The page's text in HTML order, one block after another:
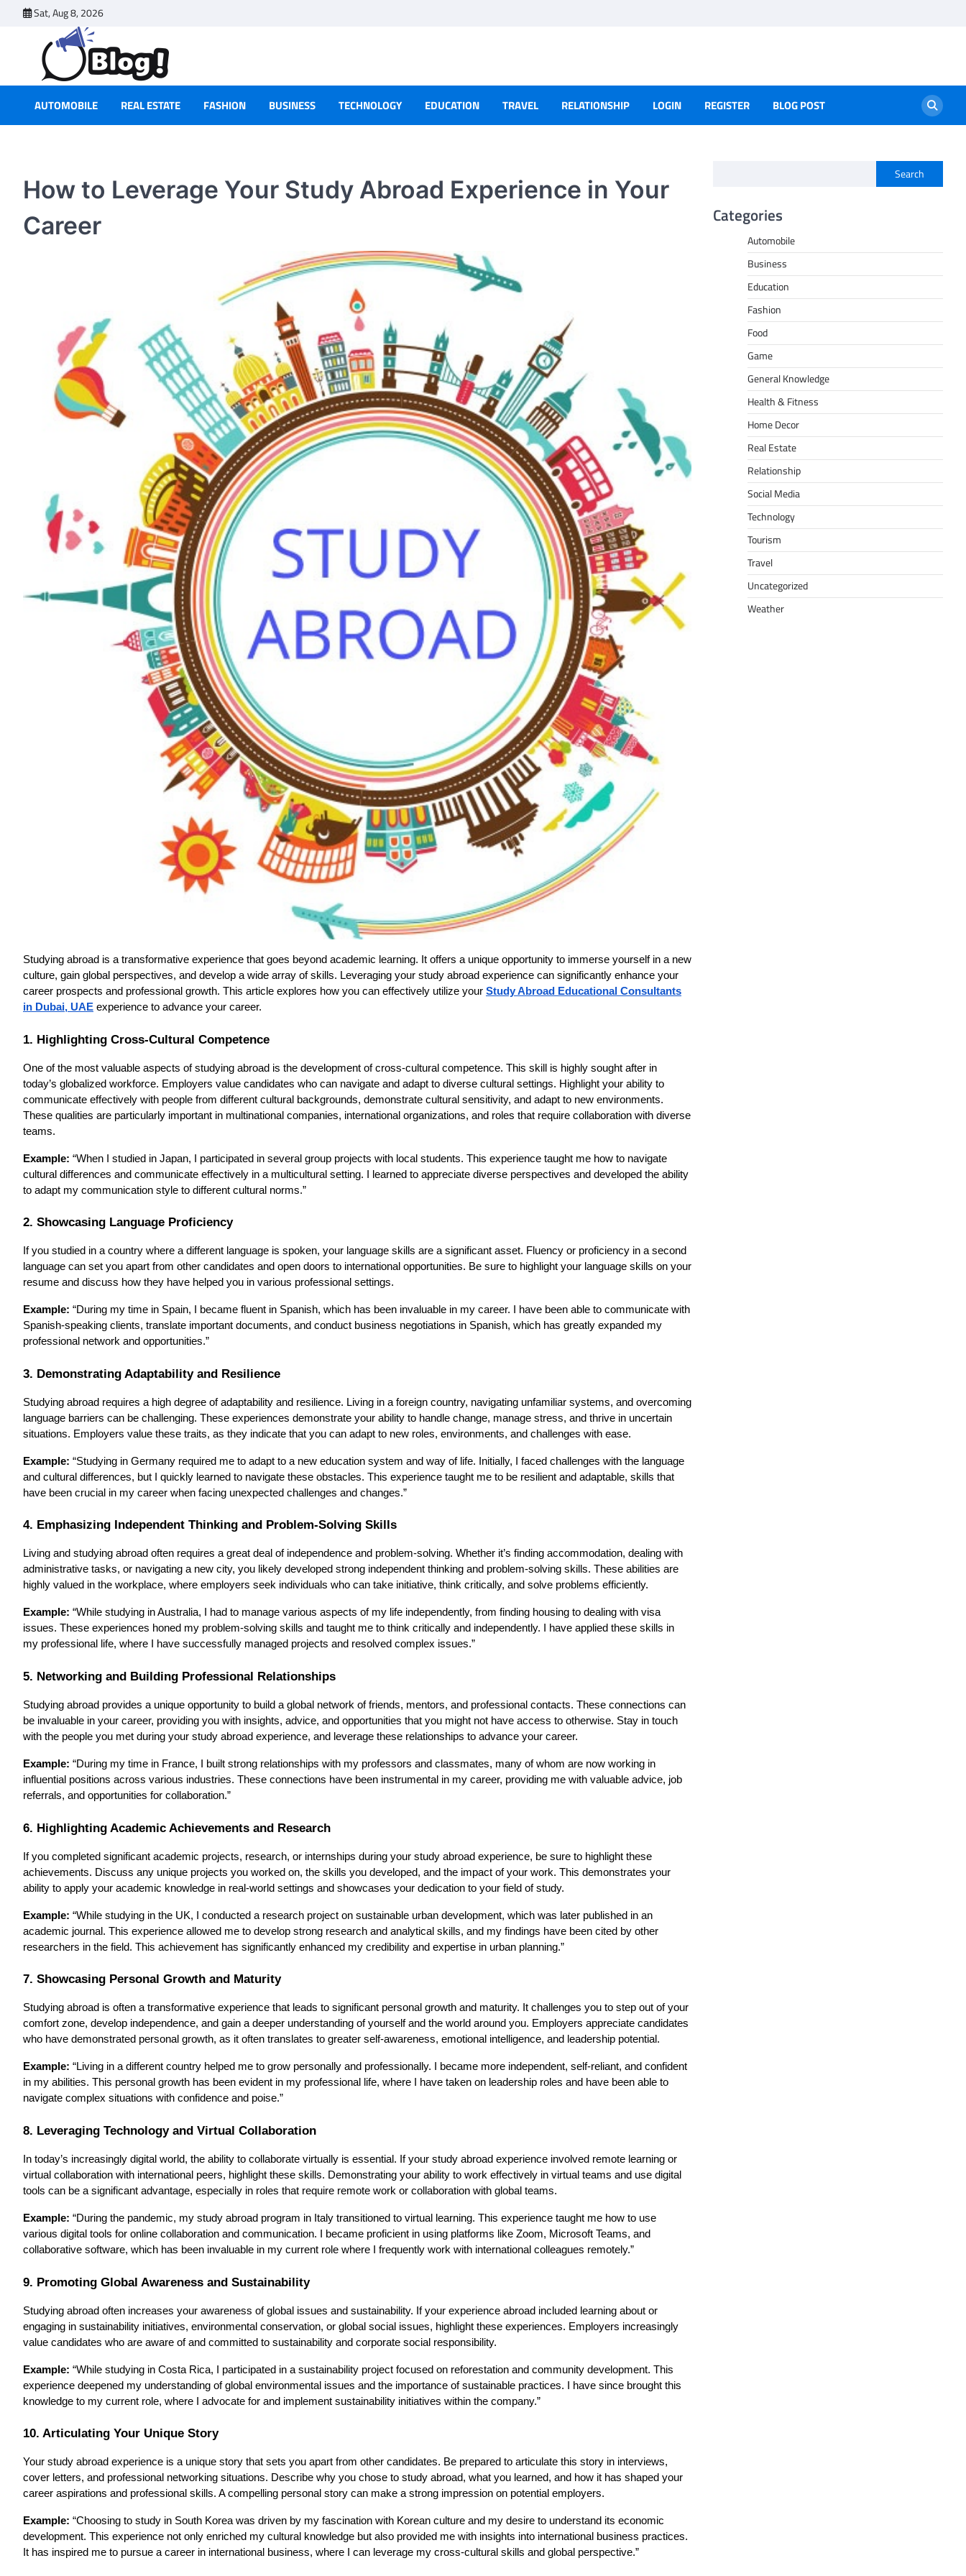
Sat, Aug 8, 2026
AUTOMOBILE REAL ESTATE FASHION BUSINESS TECHNOLOGY EDUCATION TRAVEL RELATIONSHIP LOGIN REGISTER BLOG POST
How to Leverage Your Study Abroad Experience in Your
Career
Studying abroad is a transformative experience that goes beyond academic learning. It offers a unique opportunity to immerse yourself in a new
culture, gain global perspectives, and develop a wide array of skills. Leveraging your study abroad experience can significantly enhance your
career prospects and professional growth. This article explores how you can effectively utilize your Study Abroad Educational Consultants
in Dubai, UAE experience to advance your career.
1. Highlighting Cross-Cultural Competence
One of the most valuable aspects of studying abroad is the development of cross-cultural competence. This skill is highly sought after in
today’s globalized workforce. Employers value candidates who can navigate and adapt to diverse cultural settings. Highlight your ability to
communicate effectively with people from different cultural backgrounds, demonstrate cultural sensitivity, and adapt to new environments.
These qualities are particularly important in multinational companies, international organizations, and roles that require collaboration with diverse
teams.
Example: “When I studied in Japan, I participated in several group projects with local students. This experience taught me how to navigate
cultural differences and communicate effectively in a multicultural setting. I learned to appreciate diverse perspectives and developed the ability
to adapt my communication style to different cultural norms.”
2. Showcasing Language Proficiency
If you studied in a country where a different language is spoken, your language skills are a significant asset. Fluency or proficiency in a second
language can set you apart from other candidates and open doors to international opportunities. Be sure to highlight your language skills on your
resume and discuss how they have helped you in various professional settings.
Example: “During my time in Spain, I became fluent in Spanish, which has been invaluable in my career. I have been able to communicate with
Spanish-speaking clients, translate important documents, and conduct business negotiations in Spanish, which has greatly expanded my
professional network and opportunities.”
3. Demonstrating Adaptability and Resilience
Studying abroad requires a high degree of adaptability and resilience. Living in a foreign country, navigating unfamiliar systems, and overcoming
language barriers can be challenging. These experiences demonstrate your ability to handle change, manage stress, and thrive in uncertain
situations. Employers value these traits, as they indicate that you can adapt to new roles, environments, and challenges with ease.
Example: “Studying in Germany required me to adapt to a new education system and way of life. Initially, I faced challenges with the language
and cultural differences, but I quickly learned to navigate these obstacles. This experience taught me to be resilient and adaptable, skills that
have been crucial in my career when facing unexpected challenges and changes.”
4. Emphasizing Independent Thinking and Problem-Solving Skills
Living and studying abroad often requires a great deal of independence and problem-solving. Whether it’s finding accommodation, dealing with
administrative tasks, or navigating a new city, you likely developed strong independent thinking and problem-solving skills. These abilities are
highly valued in the workplace, where employers seek individuals who can take initiative, think critically, and solve problems efficiently.
Example: “While studying in Australia, I had to manage various aspects of my life independently, from finding housing to dealing with visa
issues. These experiences honed my problem-solving skills and taught me to think critically and independently. I have applied these skills in
my professional life, where I have successfully managed projects and resolved complex issues.”
5. Networking and Building Professional Relationships
Studying abroad provides a unique opportunity to build a global network of friends, mentors, and professional contacts. These connections can
be invaluable in your career, providing you with insights, advice, and opportunities that you might not have access to otherwise. Stay in touch
with the people you met during your study abroad experience, and leverage these relationships to advance your career.
Example: “During my time in France, I built strong relationships with my professors and classmates, many of whom are now working in
influential positions across various industries. These connections have been instrumental in my career, providing me with valuable advice, job
referrals, and opportunities for collaboration.”
6. Highlighting Academic Achievements and Research
If you completed significant academic projects, research, or internships during your study abroad experience, be sure to highlight these
achievements. Discuss any unique projects you worked on, the skills you developed, and the impact of your work. This demonstrates your
ability to apply your academic knowledge in real-world settings and showcases your dedication to your field of study.
Example: “While studying in the UK, I conducted a research project on sustainable urban development, which was later published in an
academic journal. This experience allowed me to develop strong research and analytical skills, and my findings have been cited by other
researchers in the field. This achievement has significantly enhanced my credibility and expertise in urban planning.”
7. Showcasing Personal Growth and Maturity
Studying abroad is often a transformative experience that leads to significant personal growth and maturity. It challenges you to step out of your
comfort zone, develop independence, and gain a deeper understanding of yourself and the world around you. Employers appreciate candidates
who have demonstrated personal growth, as it often translates to greater self-awareness, emotional intelligence, and leadership potential.
Example: “Living in a different country helped me to grow personally and professionally. I became more independent, self-reliant, and confident
in my abilities. This personal growth has been evident in my professional life, where I have taken on leadership roles and have been able to
navigate complex situations with confidence and poise.”
8. Leveraging Technology and Virtual Collaboration
In today’s increasingly digital world, the ability to collaborate virtually is essential. If your study abroad experience involved remote learning or
virtual collaboration with international peers, highlight these skills. Demonstrating your ability to work effectively in virtual teams and use digital
tools can be a significant advantage, especially in roles that require remote work or collaboration with global teams.
Example: “During the pandemic, my study abroad program in Italy transitioned to virtual learning. This experience taught me how to use
various digital tools for online collaboration and communication. I became proficient in using platforms like Zoom, Microsoft Teams, and
collaborative software, which has been invaluable in my current role where I frequently work with international colleagues remotely.”
9. Promoting Global Awareness and Sustainability
Studying abroad often increases your awareness of global issues and sustainability. If your experience abroad included learning about or
engaging in sustainability initiatives, environmental conservation, or global social issues, highlight these experiences. Employers increasingly
value candidates who are aware of and committed to sustainability and corporate social responsibility.
Example: “While studying in Costa Rica, I participated in a sustainability project focused on reforestation and community development. This
experience deepened my understanding of global environmental issues and the importance of sustainable practices. I have since brought this
knowledge to my current role, where I advocate for and implement sustainability initiatives within the company.”
10. Articulating Your Unique Story
Your study abroad experience is a unique story that sets you apart from other candidates. Be prepared to articulate this story in interviews,
cover letters, and professional networking situations. Describe why you chose to study abroad, what you learned, and how it has shaped your
career aspirations and professional skills. A compelling personal story can make a strong impression on potential employers.
Example: “Choosing to study in South Korea was driven by my fascination with Korean culture and my desire to understand its economic
development. This experience not only enriched my cultural knowledge but also provided me with insights into international business practices.
It has inspired me to pursue a career in international business, where I can leverage my cross-cultural skills and global perspective.”
Search
Categories
Automobile
Business
Education
Fashion
Food
Game
General Knowledge
Health & Fitness
Home Decor
Real Estate
Relationship
Social Media
Technology
Tourism
Travel
Uncategorized
Weather